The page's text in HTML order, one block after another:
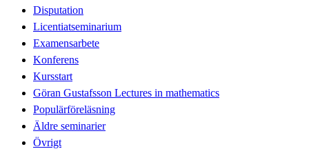
Disputation
Licentiatseminarium
Examensarbete
Konferens
Kursstart
Göran Gustafsson Lectures in mathematics
Populärföreläsning
Äldre seminarier
Övrigt